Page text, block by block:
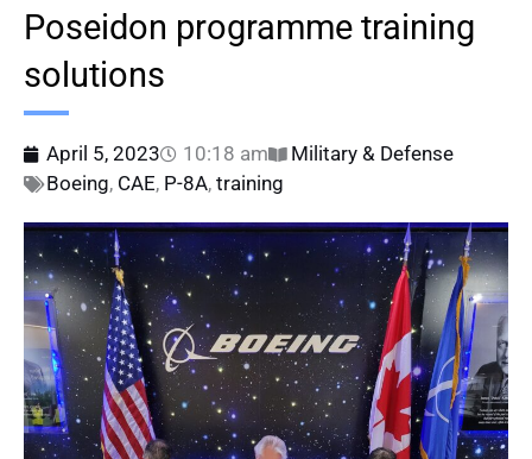
Poseidon programme training
solutions
April 5, 2023 10:18 am
Military & Defense
Boeing, CAE, P-8A, training